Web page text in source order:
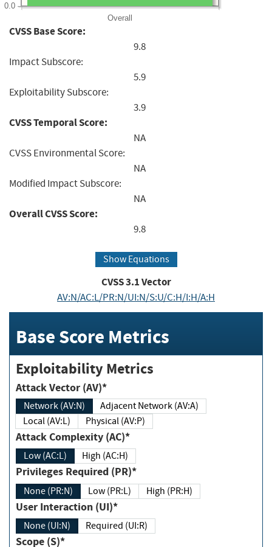
Overall
0.0
CVSS Base Score:
9.8
Impact Subscore:
5.9
Exploitability Subscore:
3.9
CVSS Temporal Score:
NA
CVSS Environmental Score:
NA
Modified Impact Subscore:
NA
Overall CVSS Score:
9.8
Show Equations
CVSS3.1Vector
AV:N/AC:L/PR:N/UI:N/S:U/C:H/I:H/A:H
Base Score Metrics
Exploitability Metrics
Attack Vector (AV)*
Network (AV:N)
Adjacent Network (AV:A)
Local (AV:L)
Physical (AV:P)
Attack Complexity (AC)*
Low (AC:L) High (AC:H)
Privileges Required (PR)*
None (PR:N) Low (PR:L) High (PR:H)
User Interaction (UI)*
None (UI:N) Required (UI:R)
Scope (S)*